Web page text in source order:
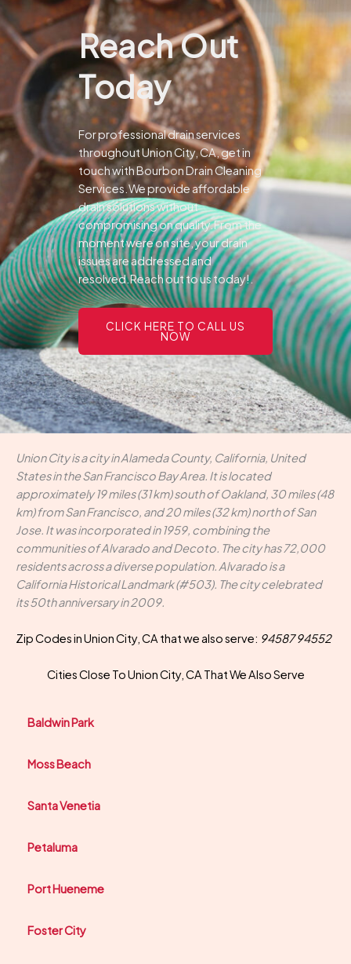
Reach Out
Today
For professional drain services
throughout Union City, CA, get in
touch with Bourbon Drain Cleaning
Services.We provide affordable
drain solutions without
compromising on quality.From the
moment were on site, your drain
issues are addressed and
resolved.Reach out to us today!.
CLICK HERE TO CALL US
NOW
Union City is a city in Alameda County, California, United
States in the San Francisco Bay Area. It is located
approximately 19 miles (31 km) south of Oakland, 30 miles (48
km) from San Francisco, and 20 miles (32 km) north of San
Jose. It was incorporated in 1959, combining the
communities of Alvarado and Decoto. The city has 72,000
residents across a diverse population. Alvarado is a
California Historical Landmark (#503). The city celebrated
its 50th anniversary in 2009.
Zip Codes in Union City, CA that we also serve: 94587 94552
Cities Close To Union City, CA That We Also Serve
Baldwin Park
Moss Beach
Santa Venetia
Petaluma
Port Hueneme
Foster City